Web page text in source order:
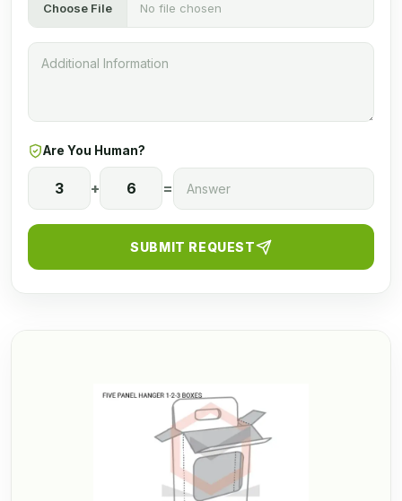
Choose File No file chosen
Are You Human?
3 + 6 =
SUBMIT REQUEST